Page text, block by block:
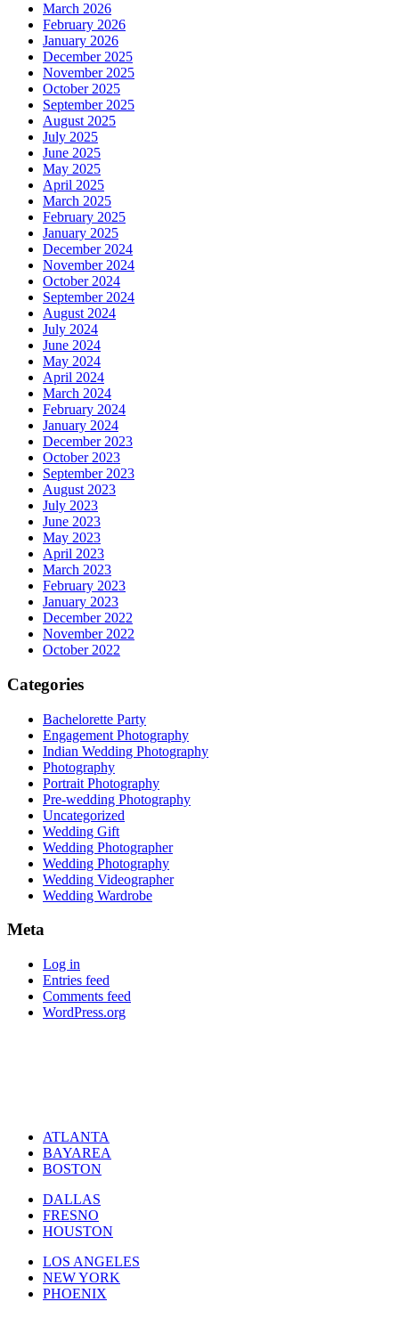
March 2026
February 2026
January 2026
December 2025
November 2025
October 2025
September 2025
August 2025
July 2025
June 2025
May 2025
April 2025
March 2025
February 2025
January 2025
December 2024
November 2024
October 2024
September 2024
August 2024
July 2024
June 2024
May 2024
April 2024
March 2024
February 2024
January 2024
December 2023
October 2023
September 2023
August 2023
July 2023
June 2023
May 2023
April 2023
March 2023
February 2023
January 2023
December 2022
November 2022
October 2022
Categories
Bachelorette Party
Engagement Photography
Indian Wedding Photography
Photography
Portrait Photography
Pre-wedding Photography
Uncategorized
Wedding Gift
Wedding Photographer
Wedding Photography
Wedding Videographer
Wedding Wardrobe
Meta
Log in
Entries feed
Comments feed
WordPress.org
ATLANTA
BAYAREA
BOSTON
DALLAS
FRESNO
HOUSTON
LOS ANGELES
NEW YORK
PHOENIX